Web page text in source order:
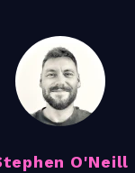
O'Neill